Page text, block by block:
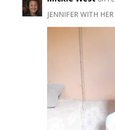
JENNIFER WITH